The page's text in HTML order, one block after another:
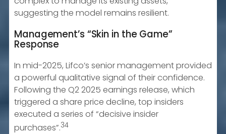
suggesting the model remains resilient.
Management’s “Skin in the Game”
Response
In mid-2025, Lifco’s senior management provided
a powerful qualitative signal of their confidence.
Following the Q2 2025 earnings release, which
triggered a share price decline, top insiders
executed a series of “decisive insider
purchases”.34